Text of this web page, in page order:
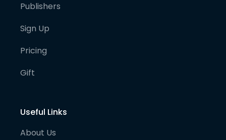
Publishers
Sign Up
Pricing
Gift
Useful Links
About Us